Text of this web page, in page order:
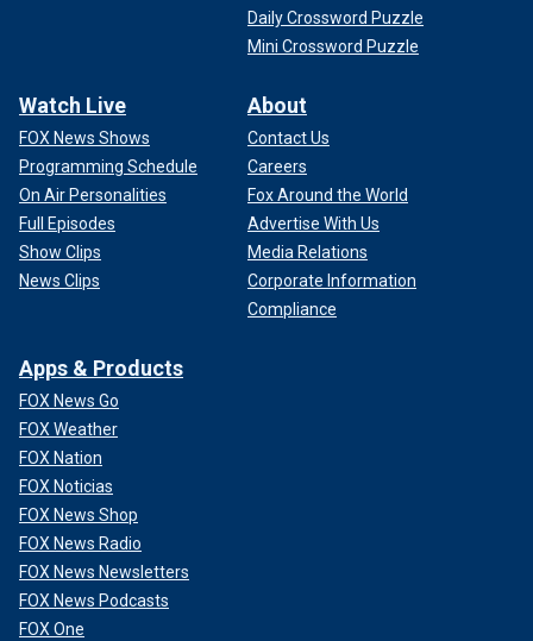
Daily Crossword Puzzle
Mini Crossword Puzzle
Watch Live
FOX News Shows
Programming Schedule
On Air Personalities
Full Episodes
Show Clips
News Clips
About
Contact Us
Careers
Fox Around the World
Advertise With Us
Media Relations
Corporate Information
Compliance
Apps & Products
FOX News Go
FOX Weather
FOX Nation
FOX Noticias
FOX News Shop
FOX News Radio
FOX News Newsletters
FOX News Podcasts
FOX One